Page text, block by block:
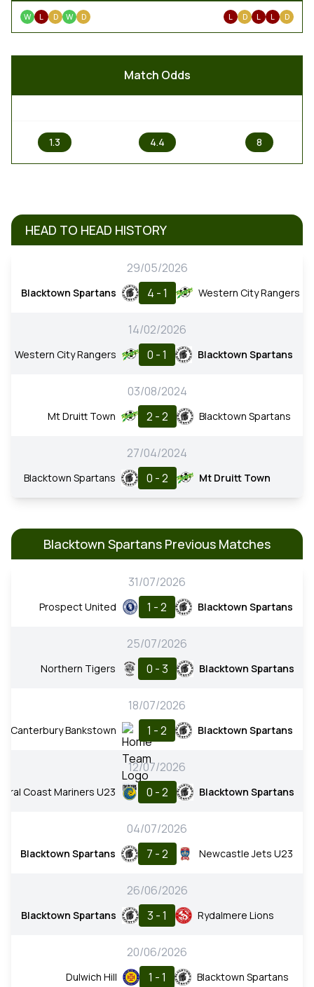
W L D W D L D L L D
Match Odds
1.3 4.4 8
HEAD TO HEAD HISTORY
29/05/2026
Blacktown Spartans 4 - 1 Western City Rangers
14/02/2026
Western City Rangers 0 - 1 Blacktown Spartans
03/08/2024
Mt Druitt Town 2 - 2 Blacktown Spartans
27/04/2024
Blacktown Spartans 0 - 2 Mt Druitt Town
Blacktown Spartans Previous Matches
31/07/2026
Prospect United 1 - 2 Blacktown Spartans
25/07/2026
Northern Tigers 0 - 3 Blacktown Spartans
18/07/2026
Canterbury Bankstown 1 - 2 Blacktown Spartans
12/07/2026
Coast Mariners U23 0 - 2 Blacktown Spartans
04/07/2026
Blacktown Spartans 7 - 2 Newcastle Jets U23
26/06/2026
Blacktown Spartans 3 - 1 Rydalmere Lions
20/06/2026
Dulwich Hill 1 - 1 Blacktown Spartans